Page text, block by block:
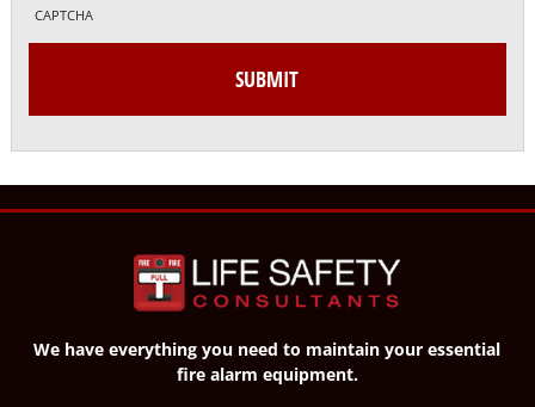
CAPTCHA
We have everything you need to maintain your essential
fire alarm equipment.